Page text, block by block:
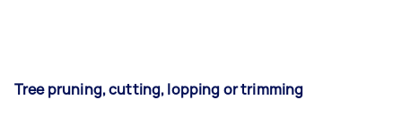
Tree pruning, cutting, lopping or trimming